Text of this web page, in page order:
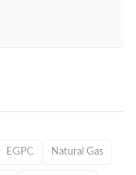
EGPC Natural Gas